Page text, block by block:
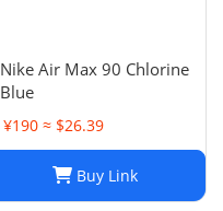
Nike Air Max 90 Chlorine
Blue
¥190 ≈ $26.39
Buy Link